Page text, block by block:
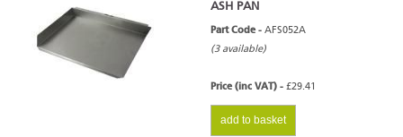
ASH PAN
Part Code - AFS052A
(3 available)
Price (inc VAT) - £29.41
add to basket